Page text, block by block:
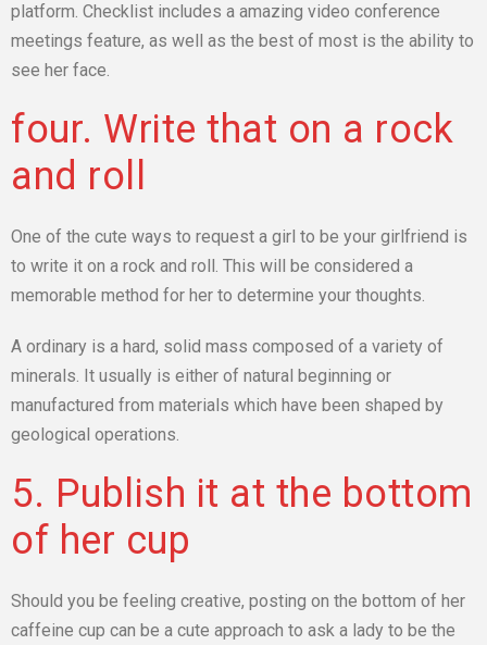
platform. Checklist includes a amazing video conference
meetings feature, as well as the best of most is the ability to
see her face.
four. Write that on a rock
and roll
One of the cute ways to request a girl to be your girlfriend is
to write it on a rock and roll. This will be considered a
memorable method for her to determine your thoughts.
A ordinary is a hard, solid mass composed of a variety of
minerals. It usually is either of natural beginning or
manufactured from materials which have been shaped by
geological operations.
5. Publish it at the bottom
of her cup
Should you be feeling creative, posting on the bottom of her
caffeine cup can be a cute approach to ask a lady to be the